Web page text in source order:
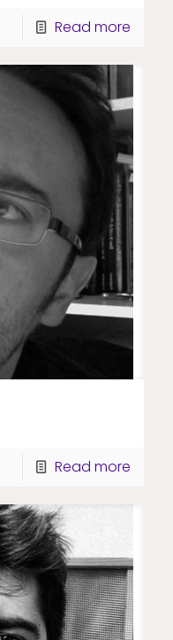
Read more
Read more